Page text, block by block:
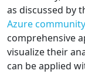
as discussed by
Azure community
comprehensive
visualize their
can be applied